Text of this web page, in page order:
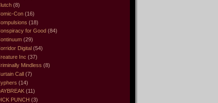
(8)
Con (16)
(18)
for Good (84)
(29)
Digital (54)
Inc (37)
Mindless (8)
Call (7)
(14)
(11)
PUNCH (3)